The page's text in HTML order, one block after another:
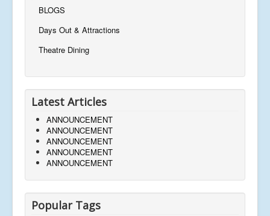
BLOGS
Days Out & Attractions
Theatre Dining
Latest Articles
ANNOUNCEMENT
ANNOUNCEMENT
ANNOUNCEMENT
ANNOUNCEMENT
ANNOUNCEMENT
Popular Tags